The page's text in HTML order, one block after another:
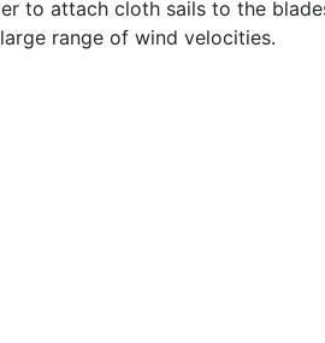
to attach cloth sails to the
range of wind velocities.